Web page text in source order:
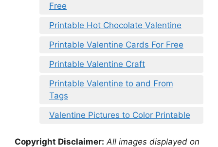
Free
Printable Hot Chocolate Valentine
Printable Valentine Cards For Free
Printable Valentine Craft
Printable Valentine to and From
Tags
Valentine Pictures to Color Printable
Copyright Disclaimer: All images displayed on